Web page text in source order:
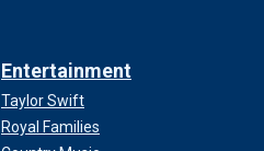
Entertainment
Taylor Swift
Royal Families